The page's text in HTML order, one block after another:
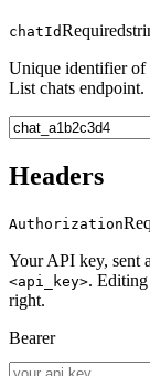
chatIdRequired
Unique identifier of
List chats endpoint.
Headers
Authorization
Your API key, sent
<api_key>.
right.
Bearer